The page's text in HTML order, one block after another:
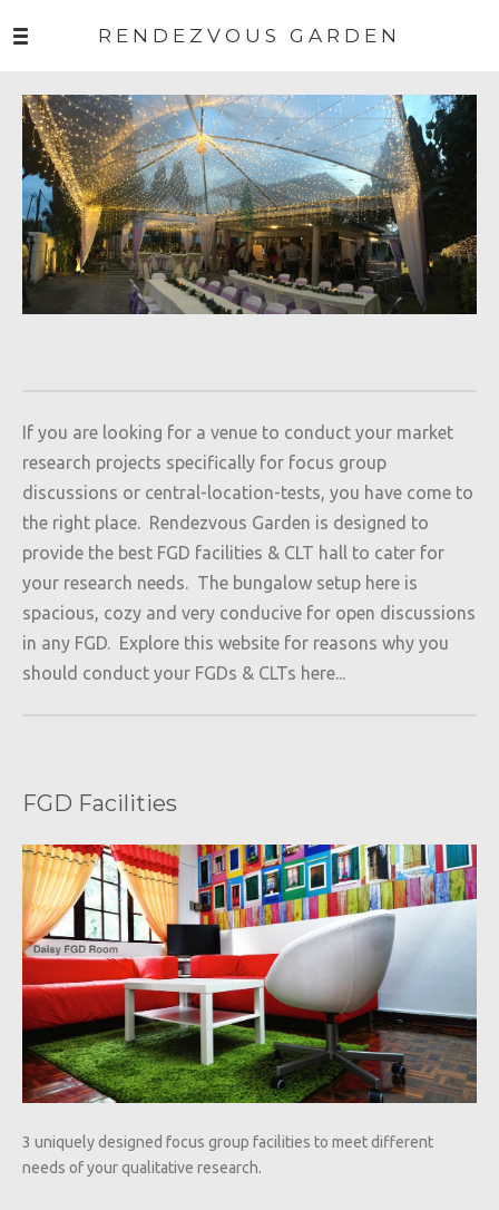
RENDEZVOUS GARDEN
If you are looking for a venue to conduct your market
research projects specifically for focus group
discussions or central-location-tests, you have come to
the right place. Rendezvous Garden is designed to
provide the best FGD facilities & CLT hall to cater for
your research needs. The bungalow setup here is
spacious, cozy and very conducive for open discussions
in any FGD. Explore this website for reasons why you
should conduct your FGDs & CLTs here...
FGD Facilities
3 uniquely designed focus group facilities to meet different
needs of your qualitative research.